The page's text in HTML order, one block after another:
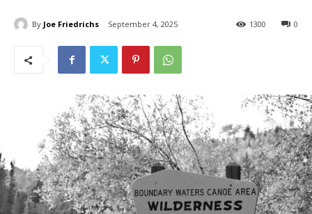
By Joe Friedrichs September 4, 2025 0
1300